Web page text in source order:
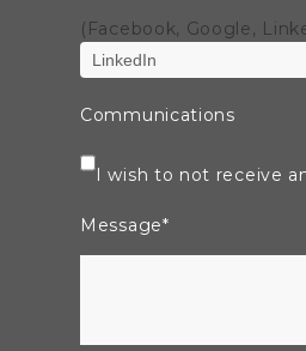
(Facebook, Google,
Communications
I wish to not receive
Message*